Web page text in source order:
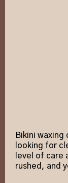
Bikini
looking for
level of care
rushed, and